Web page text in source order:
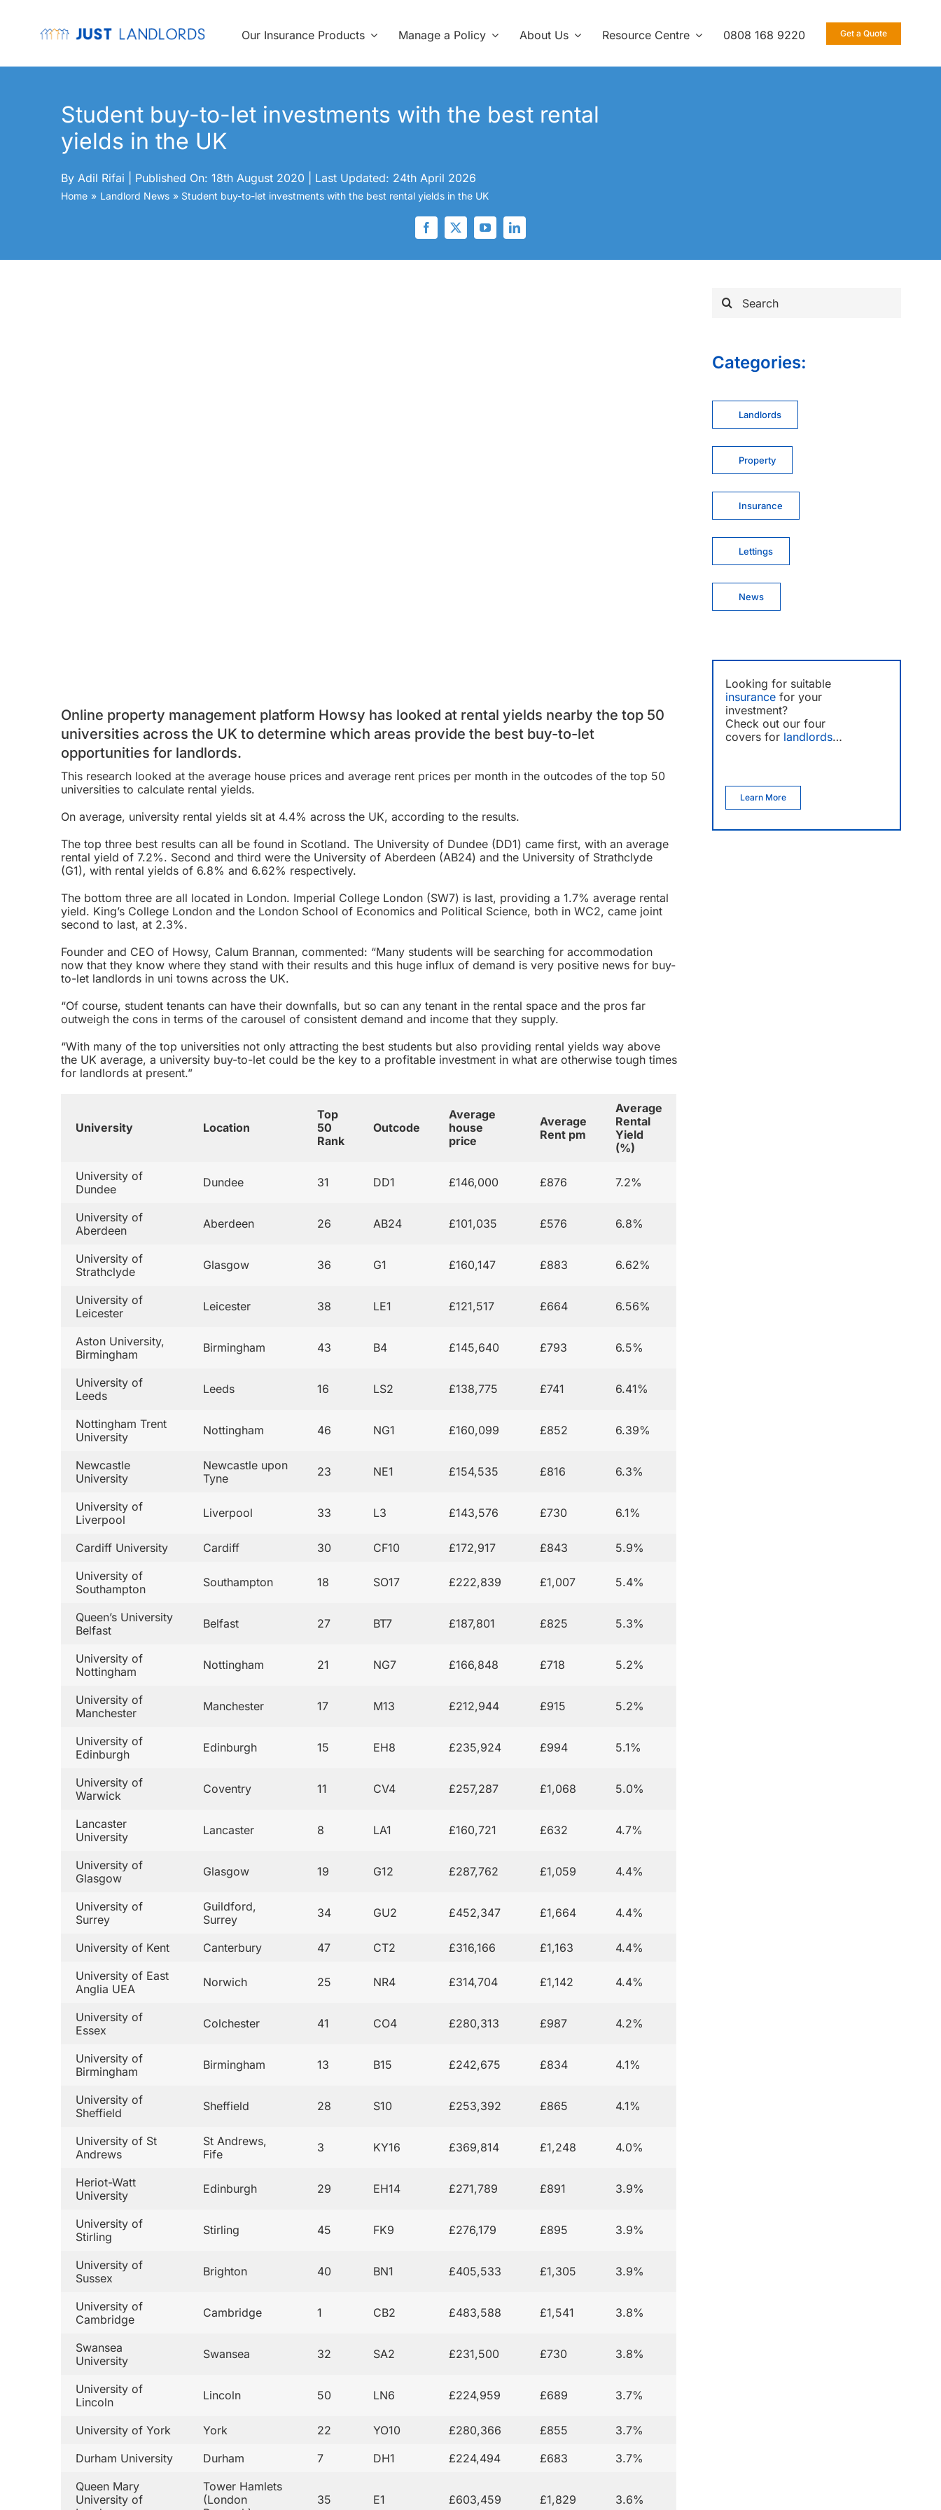
Our Insurance Products Manage a Policy About Us Resource Centre 0808 168 9220 Get a Quote
Student buy-to-let investments with the best rental
yields in the UK
By Adil Rifai Published On: 18th August 2020 Last Updated: 24th April 2026
Home Landlord News Student buy-to-let investments with the best rental yields in the UK
Online property management platform Howsy has looked at rental yields nearby the top 50
universities across the UK to determine which areas provide the best buy-to-let
opportunities for landlords.
This research looked at the average house prices and average rent prices per month in the outcodes of the top 50
universities to calculate rental yields.
On average, university rental yields sit at 4.4% across the UK, according to the results.
The top three best results can all be found in Scotland. The University of Dundee (DD1) came first, with an average
rental yield of 7.2%. Second and third were the University of Aberdeen (AB24) and the University of Strathclyde
(G1), with rental yields of 6.8% and 6.62% respectively.
The bottom three are all located in London. Imperial College London (SW7) is last, providing a 1.7% average rental
yield. King’s College London and the London School of Economics and Political Science, both in WC2, came joint
second to last, at 2.3%.
Founder and CEO of Howsy, Calum Brannan, commented: “Many students will be searching for accommodation
now that they know where they stand with their results and this huge influx of demand is very positive news for buy-
to-let landlords in uni towns across the UK.
“Of course, student tenants can have their downfalls, but so can any tenant in the rental space and the pros far
outweigh the cons in terms of the carousel of consistent demand and income that they supply.
“With many of the top universities not only attracting the best students but also providing rental yields way above
the UK average, a university buy-to-let could be the key to a profitable investment in what are otherwise tough times
for landlords at present.”
University Location
Top
50
Rank
Outcode
Average
house
price
Average
Rent pm
Average
Rental
Yield
(%)
University of
Dundee
Dundee 31 DD1 £146,000 £876 7.2%
University of
Aberdeen
Aberdeen 26 AB24 £101,035 £576 6.8%
University of
Strathclyde
Glasgow 36 G1 £160,147 £883 6.62%
University of
Leicester
Leicester 38 LE1 £121,517 £664 6.56%
Aston University,
Birmingham
Birmingham 43 B4 £145,640 £793 6.5%
University of
Leeds
Leeds 16 LS2 £138,775 £741 6.41%
Nottingham Trent
University
Nottingham 46 NG1 £160,099 £852 6.39%
Newcastle
University
Newcastle upon
Tyne
23 NE1 £154,535 £816 6.3%
University of
Liverpool
Liverpool 33 L3 £143,576 £730 6.1%
Cardiff University Cardiff 30 CF10 £172,917 £843
5.9%
University of
Southampton
Southampton 18 SO17 £222,839 £1,007 5.4%
Queen’s University
Belfast
Belfast 27 BT7 £187,801 £825 5.3%
University of
Nottingham
Nottingham 21 NG7 £166,848 £718 5.2%
University of
Manchester
Manchester 17 M13 £212,944 £915 5.2%
University of
Edinburgh
Edinburgh 15 EH8 £235,924 £994 5.1%
University of
Warwick
Coventry 11 CV4 £257,287 £1,068 5.0%
Lancaster
University
Lancaster 8 LA1 £160,721 £632 4.7%
University of
Glasgow
Glasgow 19 G12 £287,762 £1,059 4.4%
University of
Surrey
Guildford,
Surrey
34 GU2 £452,347 £1,664 4.4%
University of Kent Canterbury 47 CT2 £316,166 £1,163
4.4%
University of East
Anglia UEA
Norwich 25 NR4 £314,704 £1,142 4.4%
University of
Essex
Colchester 41 CO4 £280,313 £987 4.2%
University of
Birmingham
Birmingham 13 B15 £242,675 £834 4.1%
University of
Sheffield
Sheffield 28 S10 £253,392 £865 4.1%
University of St
Andrews
St Andrews,
Fife
3 KY16 £369,814 £1,248 4.0%
Heriot-Watt
University
Edinburgh 29 EH14 £271,789 £891 3.9%
University of
Stirling
Stirling 45 FK9 £276,179 £895 3.9%
University of
Sussex
Brighton 40 BN1 £405,533 £1,305 3.9%
University of
Cambridge
Cambridge 1 CB2 £483,588 £1,541 3.8%
Swansea
University
Swansea 32 SA2 £231,500 £730 3.8%
University of
Lincoln
Lincoln 50 LN6 £224,959 £689 3.7%
University of York York 22 YO10 £280,366 £855
3.7%
Durham University
Durham 7 DH1 £224,494 £683
3.7%
Queen Mary
University of
Tower Hamlets
(London
35 E1 £603,459 £1,829 3.6%
for:
Categories:
Landlords
Property
Insurance
Lettings
News
Looking for suitable
insurance for your
investment?
Check out our four
covers for landlords…
Learn More